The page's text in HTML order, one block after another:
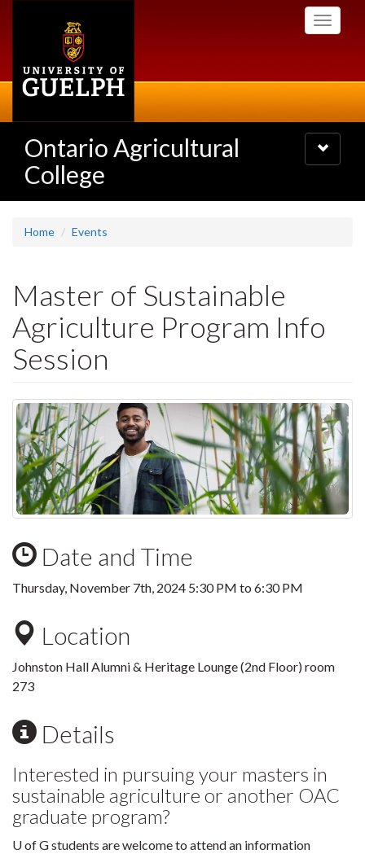
Toggle
Ontario Agricultural
College
Toggle
navigation
Home Events
Master of Sustainable
Agriculture Program Info
Session
Date and Time
Thursday, November 7th, 2024 5:30 PM to 6:30 PM
Location
Johnston Hall Alumni & Heritage Lounge (2nd Floor) room
273
Details
Interested in pursuing your masters in
sustainable agriculture or another OAC
graduate program?
U of G students are welcome to attend an information